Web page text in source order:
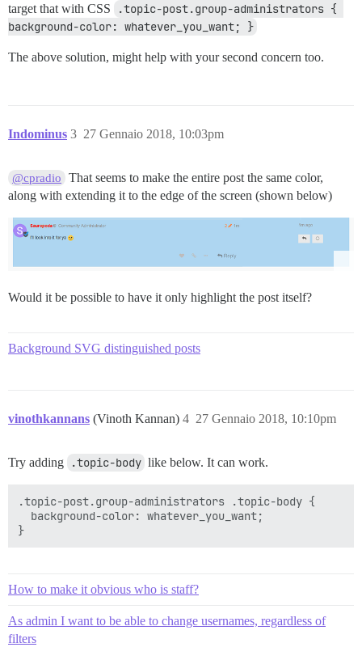
target that with CSS
.topic-post.group-administrators {
background-color: whatever_you_want; }
The above solution, might help with your second concern too.
Indominus 27 Gennaio 2018, 10:03pm
3
@cpradio
That seems to make the entire post the same color,
along with extending it to the edge of the screen (shown below)
Would it be possible to have it only highlight the post itself?
Background SVG distinguished posts
vinothkannans (Vinoth Kannan) 27 Gennaio 2018, 10:10pm
4
Try adding .topic-body like below. It can work.
.topic-post.group-administrators .topic-body {
  background-color: whatever_you_want;
How to make it obvious who is staff?
As admin I want to be able to change usernames, regardless of
filters